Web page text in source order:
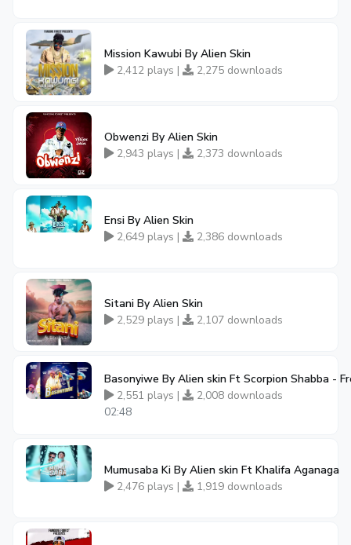
Mission Kawubi By Alien Skin
2,412 plays |
2,275 downloads
Obwenzi By Alien Skin
2,943 plays |
2,373 downloads
Ensi By Alien Skin
2,649 plays |
2,386 downloads
Sitani By Alien Skin
2,529 plays |
2,107 downloads
Basonyiwe By Alien skin Ft Scorpion Shabba -
2,551 plays |
2,008 downloads
02:48
Mumusaba Ki By Alien skin Ft Khalifa Aganaga
2,476 plays |
1,919 downloads